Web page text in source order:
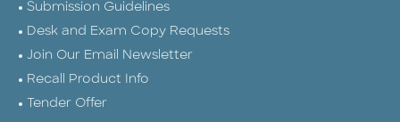
Submission Guidelines
Desk and Exam Copy Requests
Join Our Email Newsletter
Recall Product Info
Tender Offer